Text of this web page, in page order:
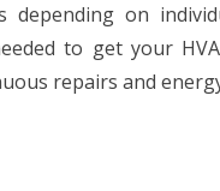
on
to get your
repairs and